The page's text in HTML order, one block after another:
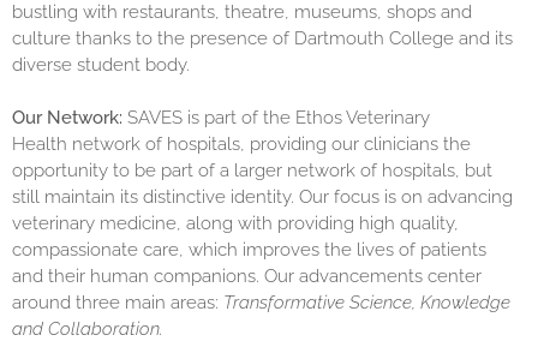
bustling with restaurants, theatre, museums, shops and
culture thanks to the presence of Dartmouth College and its
diverse student body.
Our Network: SAVES is part of the Ethos Veterinary
Health network of hospitals, providing our clinicians the
opportunity to be part of a larger network of hospitals, but
still maintain its distinctive identity. Our focus is on advancing
veterinary medicine, along with providing high quality,
compassionate care, which improves the lives of patients
and their human companions. Our advancements center
around three main areas: Transformative Science, Knowledge
and Collaboration.